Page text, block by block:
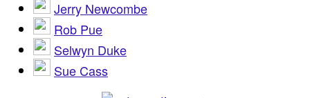
Jerry Newcombe
Rob Pue
Selwyn Duke
Sue Cass